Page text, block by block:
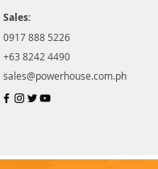
Sales:
0917 888 5226
+63 8242 4490
sales@powerhouse.com.ph